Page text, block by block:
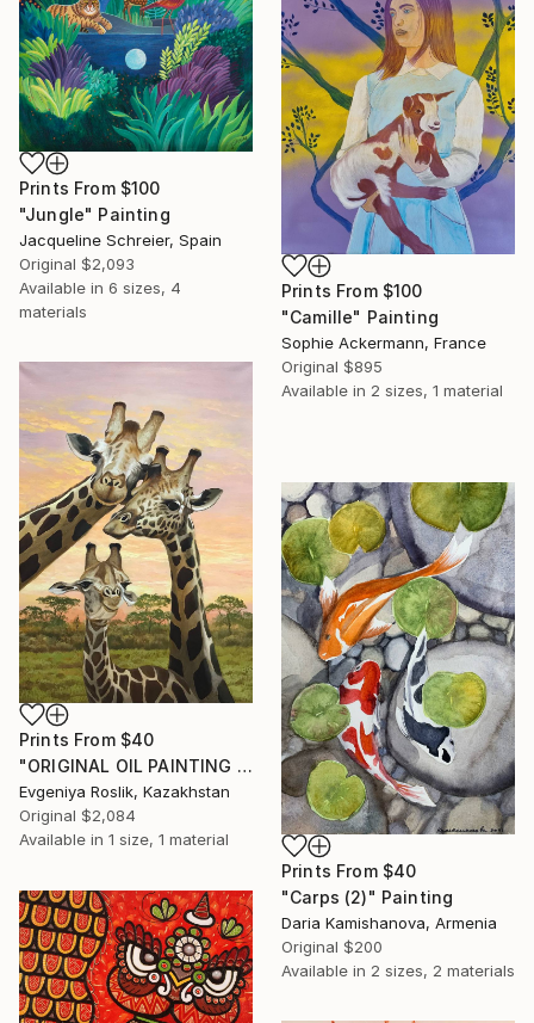
Prints From $100
"Jungle" Painting
Jacqueline Schreier, Spain
Original $2,093
Available in 6 sizes, 4
materials
Prints From $100
"Camille" Painting
Sophie Ackermann, France
Original $895
Available in 2 sizes, 1 material
Prints From $40
"ORIGINAL OIL PAINTING "THE GIRAFFE FAMILY " - 50X70 CM (2022)" Painting
Evgeniya Roslik, Kazakhstan
Original $2,084
Available in 1 size, 1 material
Prints From $40
"Carps (2)" Painting
Daria Kamishanova, Armenia
Original $200
Available in 2 sizes, 2 materials